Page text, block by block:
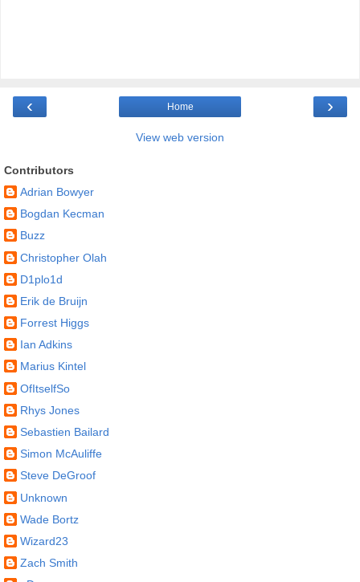
‹ ›
Home
View web version
Contributors
Adrian Bowyer
Bogdan Kecman
Buzz
Christopher Olah
D1plo1d
Erik de Bruijn
Forrest Higgs
Ian Adkins
Marius Kintel
OfItselfSo
Rhys Jones
Sebastien Bailard
Simon McAuliffe
Steve DeGroof
Unknown
Wade Bortz
Wizard23
Zach Smith